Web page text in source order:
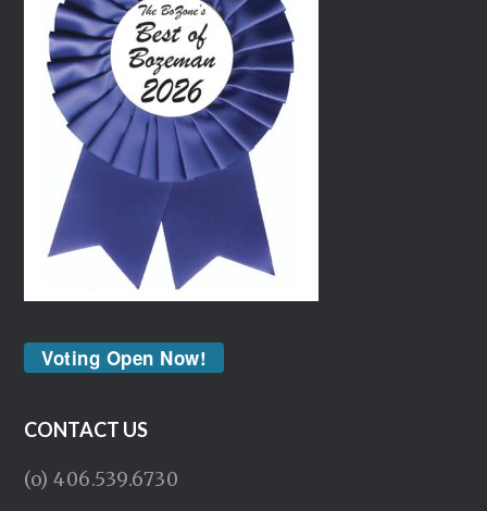
Voting Open Now!
CONTACT US
(o) 406.539.6730